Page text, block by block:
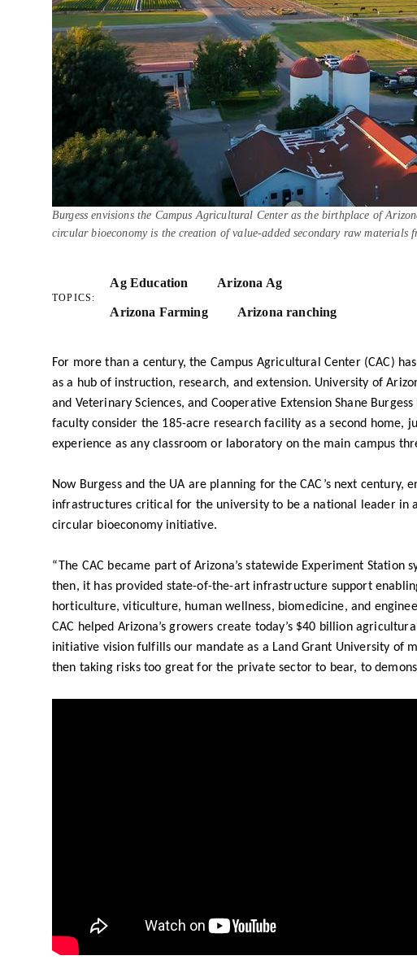
Burgess envisions the Campus Agricultural Center as the birthplace of
circular bioeconomy is the creation of value-added secondary raw materials
TOPICS:
Ag Education Arizona Ag
Arizona Farming Arizona ranching
For more than a century, the Campus Agricultural Center (CAC)
as a hub of instruction, research, and extension. University of
and Veterinary Sciences, and Cooperative Extension Shane
faculty consider the 185-acre research facility as a second home,
experience as any classroom or laboratory on the main campus
Now Burgess and the UA are planning for the CAC’s next century,
infrastructures critical for the university to be a national leader in
circular bioeconomy initiative.
“The CAC became part of Arizona’s statewide Experiment Station
then, it has provided state-of-the-art infrastructure support
horticulture, viticulture, human wellness, biomedicine, and
CAC helped Arizona’s growers create today’s $40 billion
initiative vision fulfills our mandate as a Land Grant University of
then taking risks too great for the private sector to bear, to